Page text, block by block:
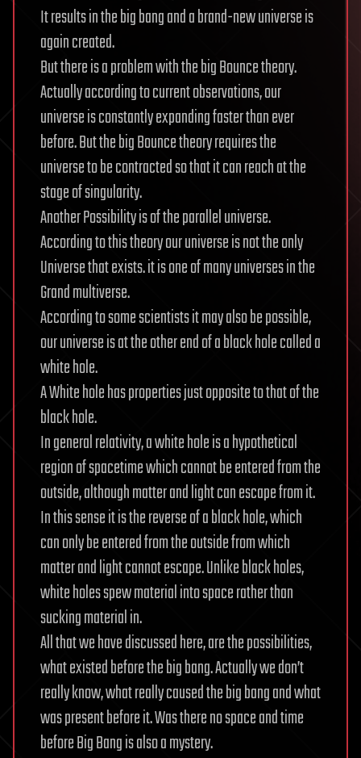
It results in the big bang and a brand-new universe is
again created.
But there is a problem with the big Bounce theory.
Actually according to current observations, our
universe is constantly expanding faster than ever
before. But the big Bounce theory requires the
universe to be contracted so that it can reach at the
stage of singularity.
Another Possibility is of the parallel universe.
According to this theory our universe is not the only
Universe that exists. it is one of many universes in the
Grand multiverse.
According to some scientists it may also be possible,
our universe is at the other end of a black hole called a
white hole.
A White hole has properties just opposite to that of the
black hole.
In general relativity, a white hole is a hypothetical
region of spacetime which cannot be entered from the
outside, although matter and light can escape from it.
In this sense it is the reverse of a black hole, which
can only be entered from the outside from which
matter and light cannot escape. Unlike black holes,
white holes spew material into space rather than
sucking material in.
All that we have discussed here, are the possibilities,
what existed before the big bang. Actually we don’t
really know, what really caused the big bang and what
was present before it. Was there no space and time
before Big Bang is also a mystery.